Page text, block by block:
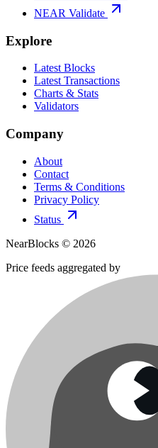
NEAR Validate
Explore
Latest Blocks
Latest Transactions
Charts & Stats
Validators
Company
About
Contact
Terms & Conditions
Privacy Policy
Status
NearBlocks © 2026
Price feeds aggregated by